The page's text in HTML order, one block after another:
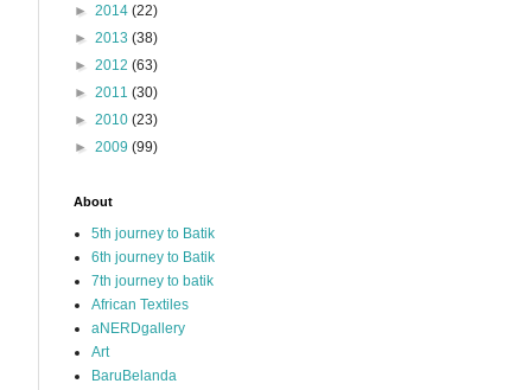
► 2014 (22)
► 2013 (38)
► 2012 (63)
► 2011 (30)
► 2010 (23)
► 2009 (99)
About
5th journey to Batik
6th journey to Batik
7th journey to batik
African Textiles
aNERDgallery
Art
BaruBelanda